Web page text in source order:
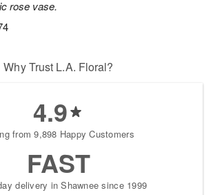
rose vase.
Why Trust L.A. Floral?
4.9
from 9,898 Happy Customers
FAST
delivery in Shawnee since 1999